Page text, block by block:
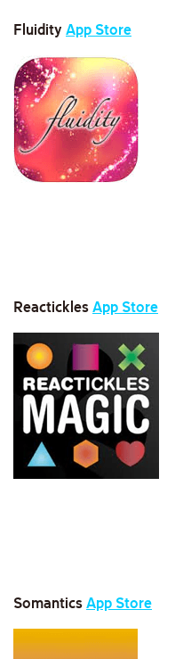
Fluidity App Store
Reactickles App Store
Somantics App Store